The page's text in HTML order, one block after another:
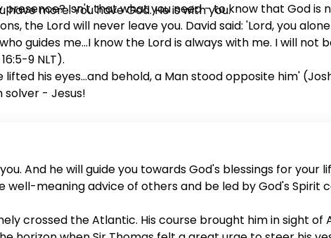
more. You have God. He is with you.
Isn't that what you need - to know that God is
the Lord will never leave you. David said: 'Lord, you
guides me...I know the Lord is always with me. I will not
9 NLT).
his eyes...and behold, a Man stood opposite him'
- Jesus!
And he will guide you towards God's blessings for your
meaning advice of others and be led by God's Spirit
crossed the Atlantic. His course brought him in sight of